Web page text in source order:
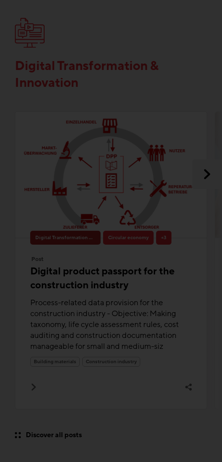
Digital Transformation &
Innovation
Digital Transformation & Innovation Circular economy +3
Post
Digital product passport for the
construction industry
Process-related data provision for the
construction industry - Objective: Making
taxonomy, life cycle assessment rules, cost
auditing and construction documentation
manageable for small and medium-siz
Building materials Construction industry
Discover all posts